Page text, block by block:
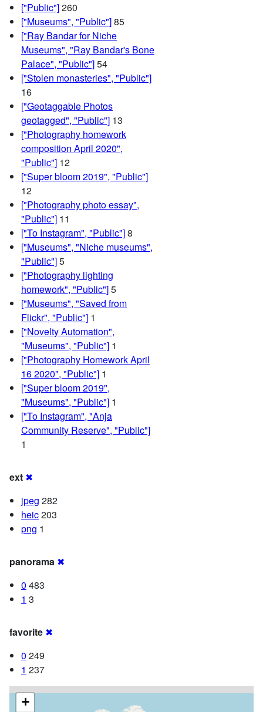
["Public"]260
["Museums", "Public"]85
["Ray Bandar for Niche
Museums", "Ray Bandar's Bone
Palace", "Public"]54
["Stolen monasteries", "Public"]
16
["Geotaggable Photos
geotagged", "Public"] 13
["Photography homework
composition April 2020",
"Public"] 12
["Super bloom 2019", "Public"]
12
["Photography photo essay",
"Public"] 11
["To Instagram", "Public"]8
["Museums", "Niche museums",
"Public"]5
["Photography lighting
homework", "Public"]5
["Museums", "Saved from
Flickr", "Public"] 1
["Novelty Automation",
"Museums", "Public"] 1
["Photography Homework April
16 2020", "Public"] 1
["Super bloom 2019",
"Museums", "Public"] 1
["To Instagram", "Anja
Community Reserve", "Public"]
1
ext ✖
jpeg 282
heic203
png 1
panorama ✖
0 483
1 3
favorite ✖
0 249
1 237
+